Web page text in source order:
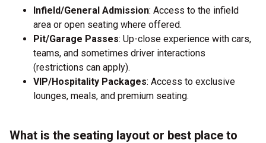
Infield/General Admission: Access to the infield
area or open seating where offered.
Pit/Garage Passes: Up-close experience with cars,
teams, and sometimes driver interactions
(restrictions can apply).
VIP/Hospitality Packages: Access to exclusive
lounges, meals, and premium seating.
What is the seating layout or best place to